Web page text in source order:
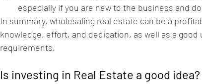
especially if you are new to the business and
In summary, wholesaling real estate can be a
knowledge, effort, and dedication, as well as a
requirements.
Is investing in Real Estate a good idea?